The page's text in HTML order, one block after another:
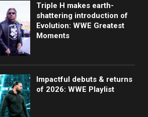
Triple H makes earth-
shattering introduction of
Evolution: WWE Greatest
Moments
Impactful debuts & returns
of 2026: WWE Playlist